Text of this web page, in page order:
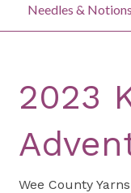
Needles & Notions
2023
Wee County Yarns